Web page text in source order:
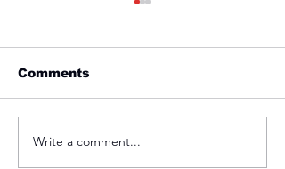
Friday 1st April
Comments
Write a comment...